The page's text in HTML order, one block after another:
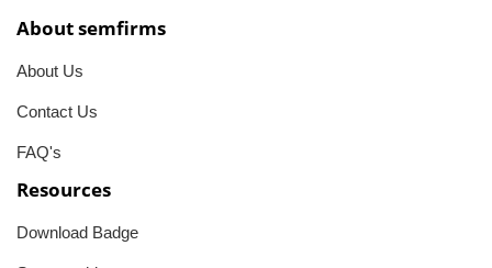
About semfirms
About Us
Contact Us
FAQ's
Resources
Download Badge